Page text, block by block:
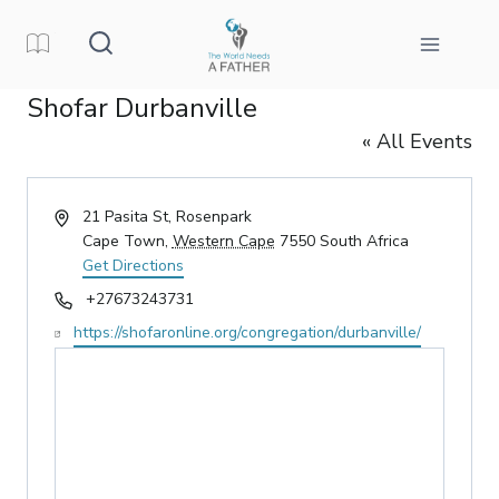
Shofar Durbanville
« All Events
Address21 Pasita St, Rosenpark
Cape Town, Western Cape 7550 South Africa
Get Directions
Phone+27673243731
Website
https://shofaronline.org/congregation/durbanville/